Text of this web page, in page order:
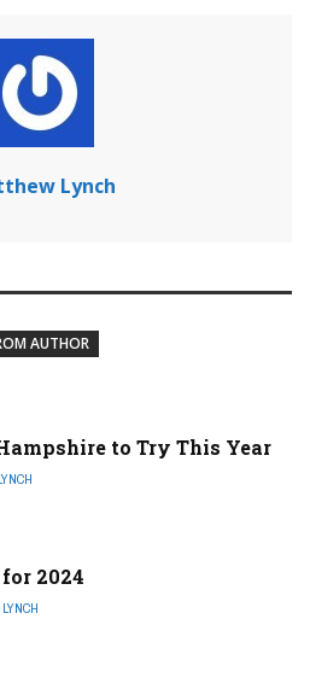
Lynch
AUTHOR
to Try This Year
2024